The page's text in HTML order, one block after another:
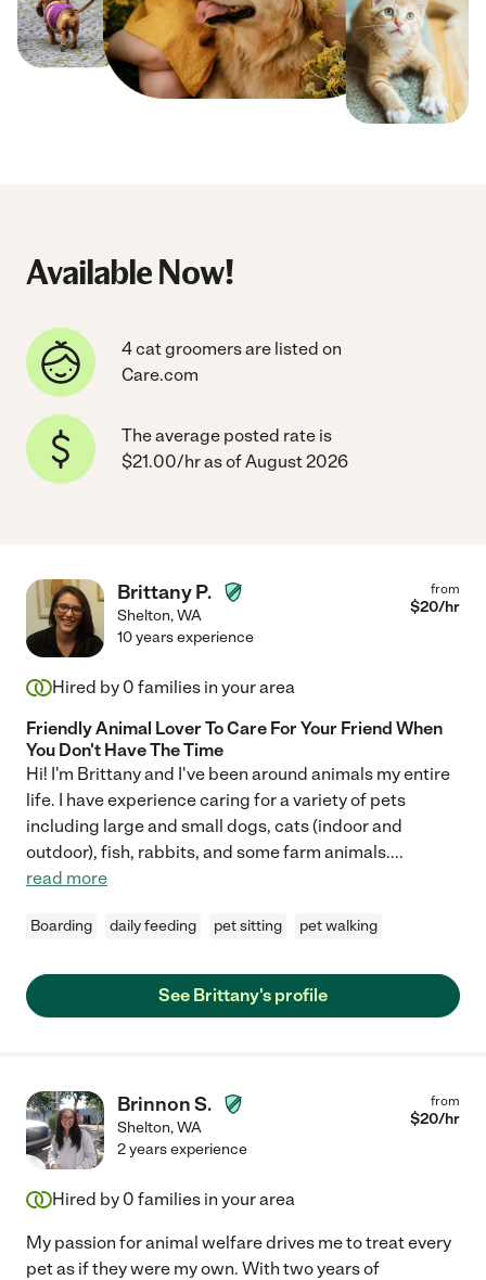
Available Now!
4 cat groomers are listed on
Care.com
The average posted rate is
$21.00/hr as of August 2026
Brittany P.
Shelton,WA
from
$20/hr
10 years experience
Hired by 0 families in your area
Friendly Animal Lover To Care For Your Friend When
You Don't Have The Time
Hi! I'm Brittany and I've been around animals my entire
life. I have experience caring for a variety of pets
including large and small dogs, cats (indoor and
outdoor), fish, rabbits, and some farm animals....
read more
Boarding daily feeding pet sitting pet walking
See Brittany's profile
Brinnon S.
Shelton,WA
from
$20/hr
2 years experience
Hired by 0 families in your area
My passion for animal welfare drives me to treat every
pet as if they were my own. With two years of